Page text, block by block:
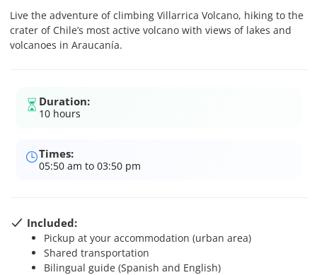
Live the adventure of climbing Villarrica Volcano, hiking to the
crater of Chile’s most active volcano with views of lakes and
volcanoes in Araucanía.
Duration:
10 hours
Times:
05:50 am to 03:50 pm
Included:
Pickup at your accommodation (urban area)
Shared transportation
Bilingual guide (Spanish and English)